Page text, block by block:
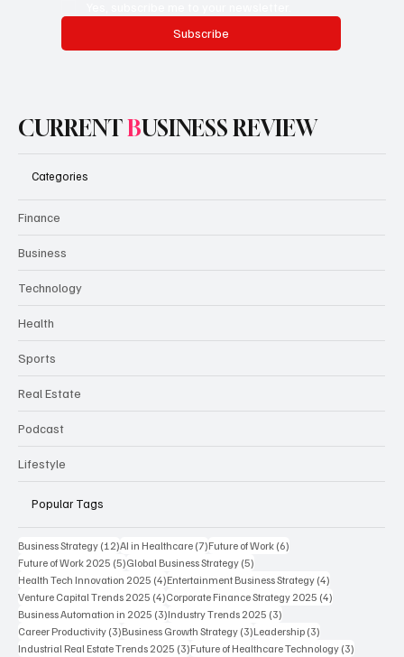
Subscribe
CURRENTBUSINESS REVIEW
Categories
Finance
Business
Technology
Health
Sports
Real Estate
Podcast
Lifestyle
Popular Tags
Business Strategy (12)12 posts
AI in Healthcare (7)7 posts
Future of Work (6)
Future of Work 2025 (5)5 posts
Global Business Strategy (5)
Health Tech Innovation 2025 (4)4 posts
Entertainment Business Strategy (4)
Venture Capital Trends 2025 (4)4 posts
Corporate Finance Strategy 2025 (4)
Business Automation in 2025 (3)3 posts
Industry Trends 2025 (3)
Career Productivity (3)3 posts
Business Growth Strategy (3)3 posts
Leadership (3)
Industrial Real Estate Trends 2025 (3)3 posts
Future of Healthcare Technology (3)